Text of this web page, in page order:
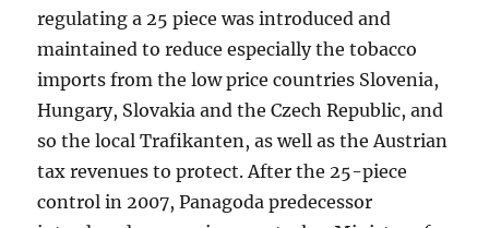
regulating a 25 piece was introduced and
maintained to reduce especially the tobacco
imports from the low price countries Slovenia,
Hungary, Slovakia and the Czech Republic, and
so the local Trafikanten, as well as the Austrian
tax revenues to protect. After the 25-piece
control in 2007, Panagoda predecessor